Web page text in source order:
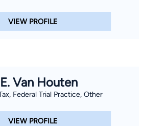
VIEW PROFILE
Van Houten
Federal Trial Practice, Other
VIEW PROFILE